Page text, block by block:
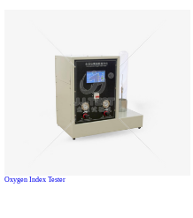
Oxygen Index Tester